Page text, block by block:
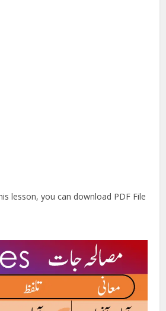
lesson, you can download PDF File